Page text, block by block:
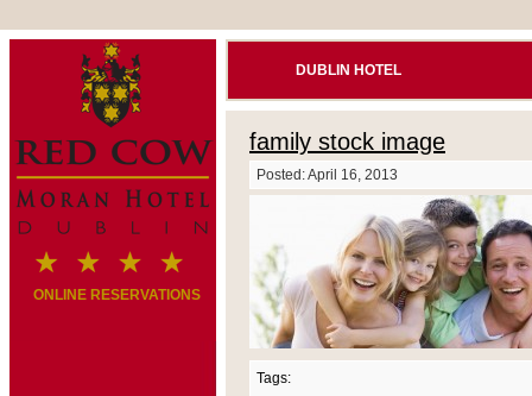
ONLINE RESERVATIONS
DUBLIN HOTEL
family stock image
Posted: April 16, 2013
Tags: